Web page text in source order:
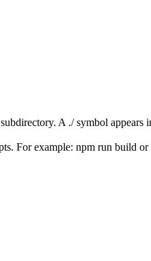
A ./ symbol appears
For example: npm run build